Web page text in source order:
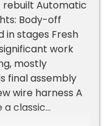
rebuilt Automatic
Body-off
stages Fresh
work
mostly
final assembly
wire harness A
classic
starting